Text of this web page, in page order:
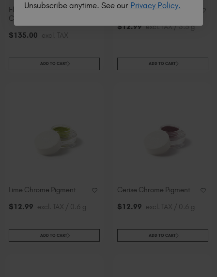
Flashing Pigments
Collection
$135.00 excl. TAX
ADD TO CART
24K Flashing Pigment
$12.99 excl. TAX / 3.5 g
ADD TO CART
Lime Chrome Pigment
$12.99 excl. TAX / 0.6 g
ADD TO CART
Cerise Chrome Pigment
$12.99 excl. TAX / 0.6 g
ADD TO CART
Unsubscribe anytime. See our Privacy Policy.